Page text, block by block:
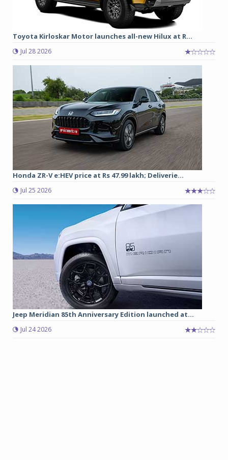
Toyota Kirloskar Motor launches all-new Hilux at R...
Jul 28 2026
Honda ZR-V e:HEV price at Rs 47.99 lakh; Deliverie...
Jul 25 2026
Jeep Meridian 85th Anniversary Edition launched at...
Jul 24 2026